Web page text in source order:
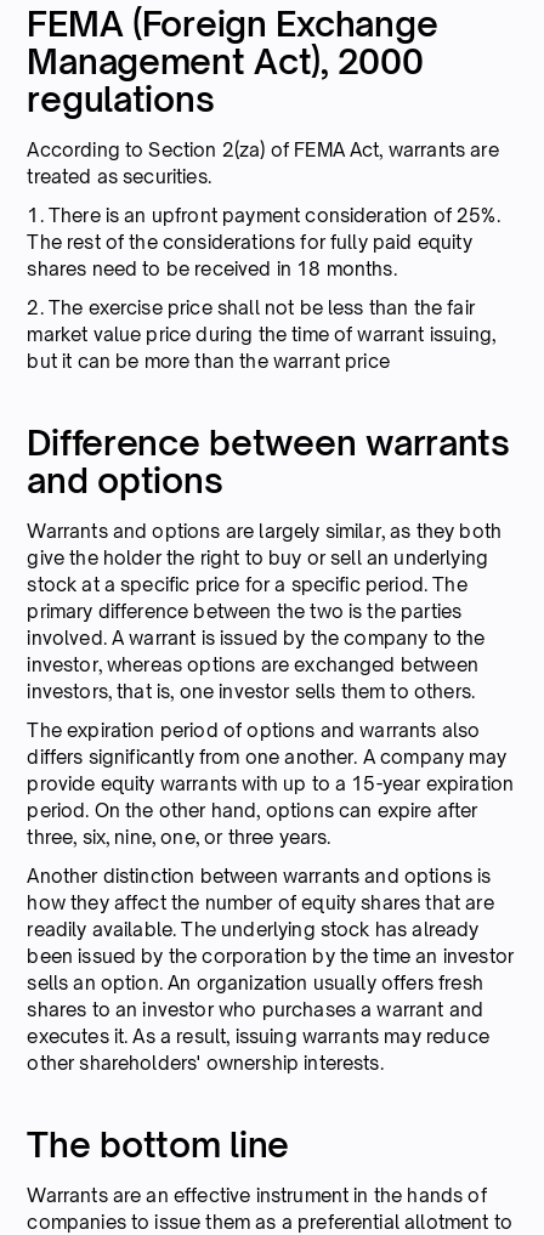
FEMA (Foreign Exchange
Management Act), 2000
regulations
According to Section 2(za) of FEMA Act, warrants are
treated as securities.
1. There is an upfront payment consideration of 25%.
The rest of the considerations for fully paid equity
shares need to be received in 18 months.
2. The exercise price shall not be less than the fair
market value price during the time of warrant issuing,
but it can be more than the warrant price
Difference between warrants
and options
Warrants and options are largely similar, as they both
give the holder the right to buy or sell an underlying
stock at a specific price for a specific period. The
primary difference between the two is the parties
involved. A warrant is issued by the company to the
investor, whereas options are exchanged between
investors, that is, one investor sells them to others.
The expiration period of options and warrants also
differs significantly from one another. A company may
provide equity warrants with up to a 15-year expiration
period. On the other hand, options can expire after
three, six, nine, one, or three years.
Another distinction between warrants and options is
how they affect the number of equity shares that are
readily available. The underlying stock has already
been issued by the corporation by the time an investor
sells an option. An organization usually offers fresh
shares to an investor who purchases a warrant and
executes it. As a result, issuing warrants may reduce
other shareholders' ownership interests.
The bottom line
Warrants are an effective instrument in the hands of
companies to issue them as a preferential allotment to